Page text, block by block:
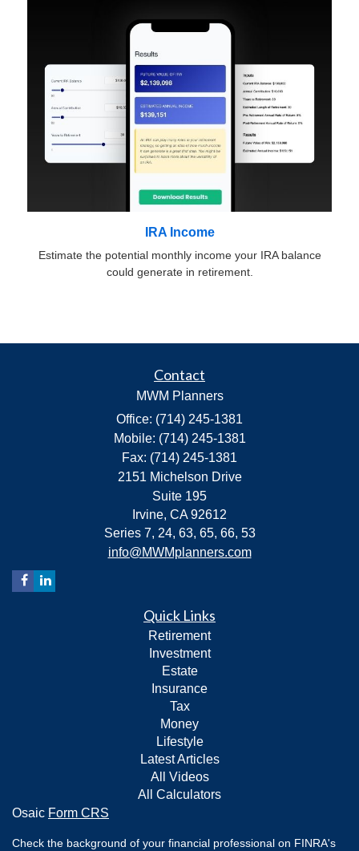
IRA Income
Estimate the potential monthly income your IRA balance
could generate in retirement.
Contact
MWM Planners
Office: (714) 245-1381
Mobile: (714) 245-1381
Fax: (714) 245-1381
2151 Michelson Drive
Suite 195
Irvine, CA 92612
Series 7, 24, 63, 65, 66, 53
info@MWMplanners.com
Quick Links
Retirement
Investment
Estate
Insurance
Tax
Money
Lifestyle
Latest Articles
All Videos
All Calculators
Osaic Form CRS
Check the background of your financial professional on FINRA's